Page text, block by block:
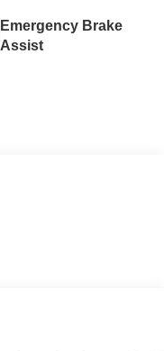
Emergency Brake
Assist